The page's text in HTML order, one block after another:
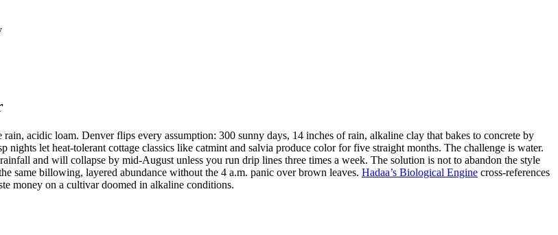
acidic loam. Denver flips every assumption: 300 sunny days, 14 inches of rain, alkaline clay that bakes to concrete by
let heat-tolerant cottage classics like catmint and salvia produce color for five straight months. The challenge is water.
and will collapse by mid-August unless you run drip lines three times a week. The solution is not to abandon the style
same billowing, layered abundance without the 4 a.m. panic over brown leaves. Hadaa’s Biological Engine cross-references
money on a cultivar doomed in alkaline conditions.